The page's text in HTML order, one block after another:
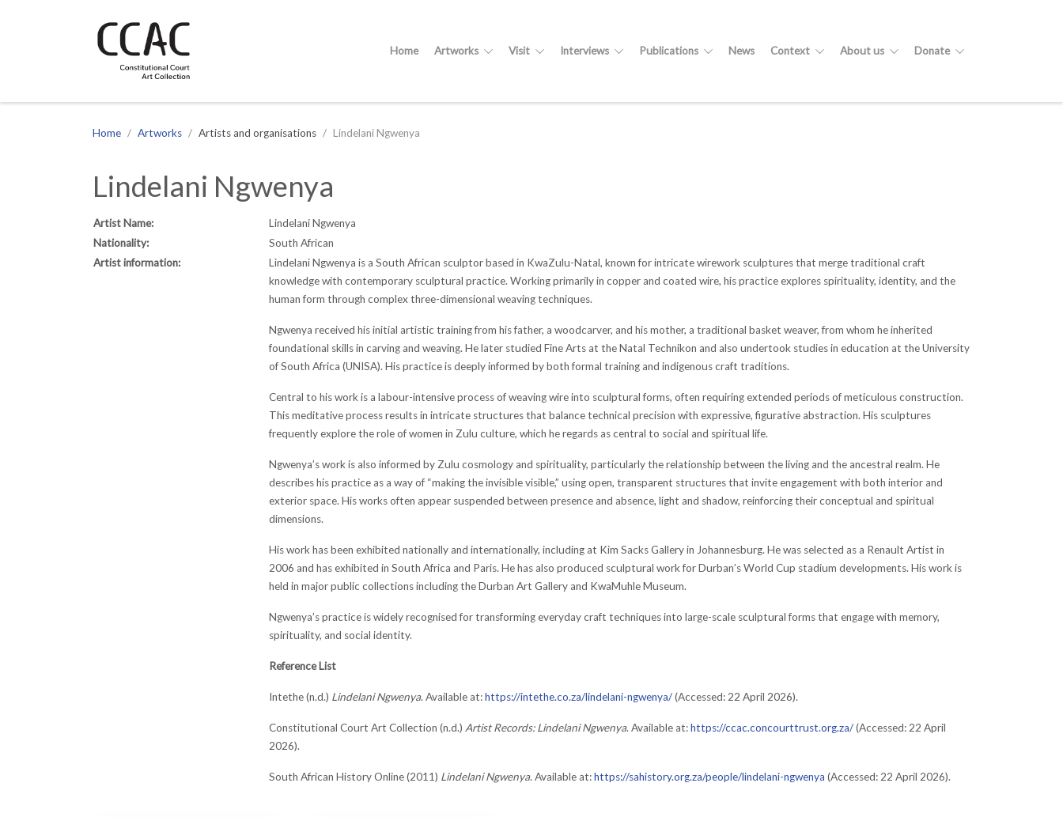
Site navigation
Home Artworks Visit Interviews Publications News Context About us Donate
Home Artworks Artists and organisations Lindelani Ngwenya
Lindelani Ngwenya
Artist Name:
Lindelani Ngwenya
Nationality:
South African
Artist information:
Lindelani Ngwenya is a South African sculptor based in KwaZulu-Natal, known for intricate wirework sculptures that merge traditional craft
knowledge with contemporary sculptural practice. Working primarily in copper and coated wire, his practice explores spirituality, identity, and the
human form through complex three-dimensional weaving techniques.
Ngwenya received his initial artistic training from his father, a woodcarver, and his mother, a traditional basket weaver, from whom he inherited
foundational skills in carving and weaving. He later studied Fine Arts at the Natal Technikon and also undertook studies in education at the University
of South Africa (UNISA). His practice is deeply informed by both formal training and indigenous craft traditions.
Central to his work is a labour-intensive process of weaving wire into sculptural forms, often requiring extended periods of meticulous construction.
This meditative process results in intricate structures that balance technical precision with expressive, figurative abstraction. His sculptures
frequently explore the role of women in Zulu culture, which he regards as central to social and spiritual life.
Ngwenya’s work is also informed by Zulu cosmology and spirituality, particularly the relationship between the living and the ancestral realm. He
describes his practice as a way of “making the invisible visible,” using open, transparent structures that invite engagement with both interior and
exterior space. His works often appear suspended between presence and absence, light and shadow, reinforcing their conceptual and spiritual
dimensions.
His work has been exhibited nationally and internationally, including at Kim Sacks Gallery in Johannesburg. He was selected as a Renault Artist in
2006 and has exhibited in South Africa and Paris. He has also produced sculptural work for Durban’s World Cup stadium developments. His work is
held in major public collections including the Durban Art Gallery and KwaMuhle Museum.
Ngwenya’s practice is widely recognised for transforming everyday craft techniques into large-scale sculptural forms that engage with memory,
spirituality, and social identity.
Reference List
Intethe (n.d.) Lindelani Ngwenya. Available at:https://intethe.co.za/lindelani-ngwenya/(Accessed: 22 April 2026).
Constitutional Court Art Collection (n.d.) Artist Records: Lindelani Ngwenya. Available at:https://ccac.concourttrust.org.za/(Accessed: 22 April
2026).
South African History Online (2011) Lindelani Ngwenya. Available at:https://sahistory.org.za/people/lindelani-ngwenya (Accessed: 22 April 2026).